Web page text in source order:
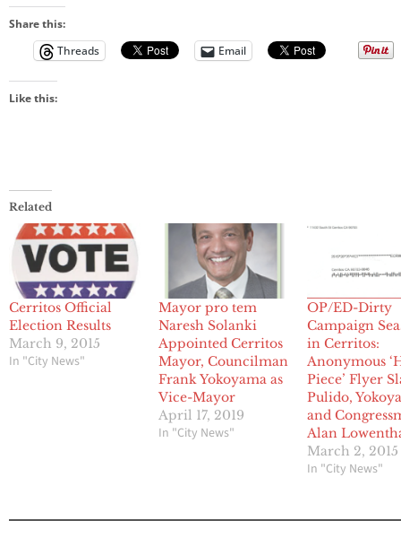
Share this:
Threads
Email
Like this:
Related
Cerritos Official
Election Results
March 9, 2015
In "City News"
Mayor pro tem
Naresh Solanki
Appointed Cerritos
Mayor, Councilman
Frank Yokoyama as
Vice-Mayor
April 17, 2019
In "City News"
OP/ED-Dirty
Campaign
in Cerritos:
Anonymous
Piece’ Flyer
Pulido,
and
Alan
March 2, 2015
In "City News"